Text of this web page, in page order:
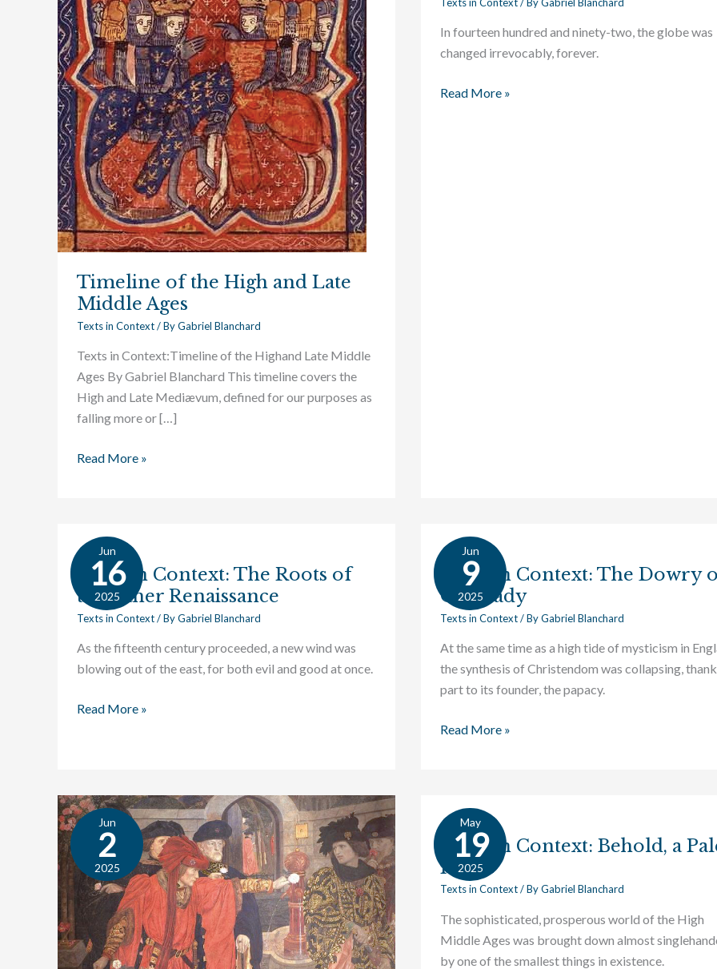
Timeline of the High and Late
Middle Ages
Texts in Context/ ByGabriel Blanchard
Texts in Context:Timeline of the Highand Late Middle
Ages By Gabriel Blanchard This timeline covers the
High and Late Mediævum, defined for our purposes as
falling more or […]
and
Late
Middle
Ages
Read More »
In fourteen hundred and ninety-two, the globe was
changed irrevocably, forever.
Blue
Read More »
Jun
16
2025
Texts in Context: The Roots of
the Other Renaissance
Texts in Context/ ByGabriel Blanchard
As the fifteenth century proceeded, a new wind was
blowing out of the east, for both evil and good at once.
Texts
Context:
The
of
the
Renaissance
Read More »
Jun
9
2025
Texts in Context: The Dowry
Our Lady
Texts in Context/ ByGabriel Blanchard
At the same time as a high tide of mysticism in
the synthesis of Christendom was collapsing,
part to its founder, the papacy.
Texts
Context:
The
of
Our
Lady
Read More »
Jun
2
2025
Texts
Context:
Blood
Upon
the
Roses
May
19
2025
Texts in Context: Behold, a
Horse
Texts in Context/ ByGabriel Blanchard
The sophisticated, prosperous world of the High
Middle Ages was brought down almost
by one of the smallest things in existence.
Texts
Context:
Behold,
Pale
Horse